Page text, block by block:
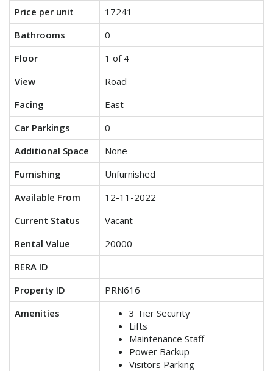
Price per unit
17241
Bathrooms
0
Floor
1 of 4
View
Road
Facing
East
Car Parkings
0
Additional Space
None
Furnishing
Unfurnished
Available From
12-11-2022
Current Status
Vacant
Rental Value
20000
RERA ID
Property ID
PRN616
Amenities
3 Tier Security
Lifts
Maintenance Staff
Power Backup
Visitors Parking